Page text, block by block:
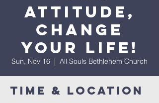
Attitude,
Change
Your Life!
Sun, Nov 16
  |
All Souls Bethlehem Church
Time & Location